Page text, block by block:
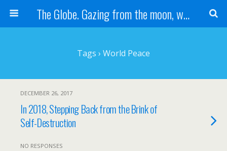
The Globe. Gazing from the moon, we see one Earth, without borders...
Tags › World Peace
DECEMBER 26, 2017
In 2018, Stepping Back from the Brink of
Self-Destruction
NO RESPONSES